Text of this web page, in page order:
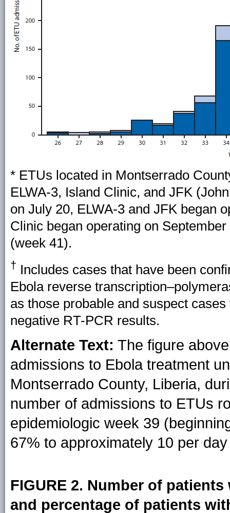
* ETUs located in Montserrado
ELWA-3, Island Clinic, and JFK
on July 20, ELWA-3 and JFK began
Clinic began operating on
(week 41).
† Includes cases that have been
Ebola reverse
as those probable and suspect
negative RT-PCR results.
Alternate Text: The figure
admissions to Ebola treatment
Montserrado County, Liberia,
number of admissions to ETUs
epidemiologic week 39
67% to approximately 10 per
FIGURE 2. Number of
and percentage of patients